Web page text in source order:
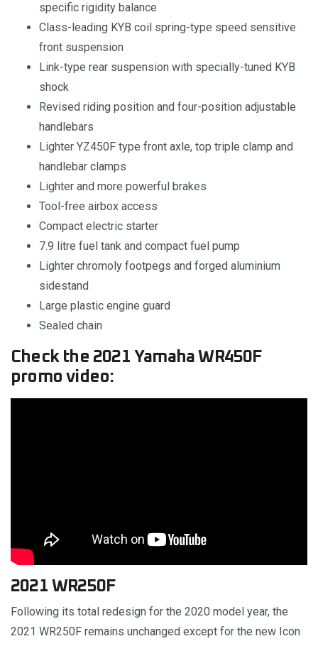
specific rigidity balance
Class-leading KYB coil spring-type speed sensitive
front suspension
Link-type rear suspension with specially-tuned KYB
shock
Revised riding position and four-position adjustable
handlebars
Lighter YZ450F type front axle, top triple clamp and
handlebar clamps
Lighter and more powerful brakes
Tool-free airbox access
Compact electric starter
7.9 litre fuel tank and compact fuel pump
Lighter chromoly footpegs and forged aluminium
sidestand
Large plastic engine guard
Sealed chain
Check the 2021 Yamaha WR450F
promo video:
2021 WR250F
Following its total redesign for the 2020 model year, the
2021 WR250F remains unchanged except for the new Icon